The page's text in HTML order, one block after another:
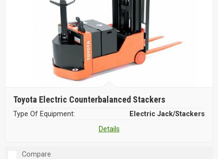
Toyota Electric Counterbalanced Stackers
Type Of Equipment:
Electric Jack/Stackers
Details
Compare